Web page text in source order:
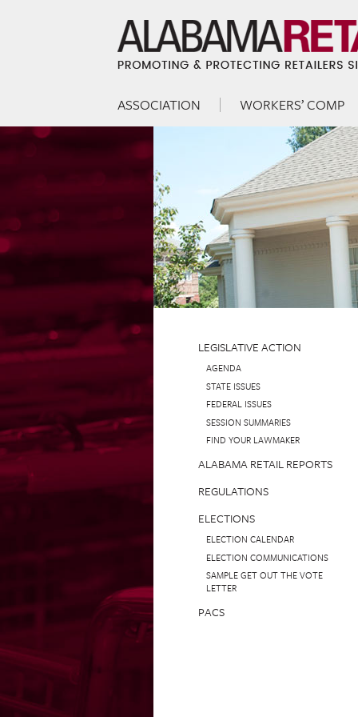
ASSOCIATION WORKERS’ COMP
LEGISLATIVE ACTION
AGENDA
STATE ISSUES
FEDERAL ISSUES
SESSION SUMMARIES
FIND YOUR LAWMAKER
ALABAMA RETAIL REPORTS
REGULATIONS
ELECTIONS
ELECTION CALENDAR
ELECTION COMMUNICATIONS
SAMPLE GET OUT THE VOTE
LETTER
PACS